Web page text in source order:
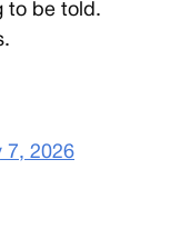
to be told.
7, 2026